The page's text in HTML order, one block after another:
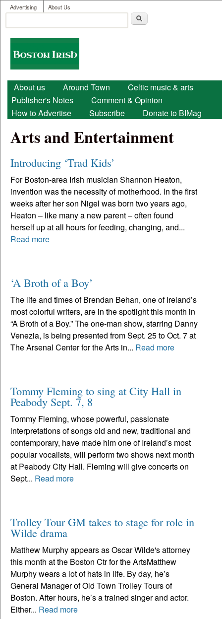
Skip to main content
User menu
Advertising About Us
Search form
Boston
Irish
Main menu
About us Around Town
Celtic music & arts
Publisher's Notes
Comment & Opinion
How to Advertise
Subscribe Donate to BIMag
Arts and Entertainment
Introducing ‘Trad Kids’
For Boston-area Irish musician Shannon Heaton,
invention was the necessity of motherhood. In the first
weeks after her son Nigel was born two years ago,
Heaton – like many a new parent – often found
herself up at all hours for feeding, changing, and...
Read more
‘A Broth of a Boy’
The life and times of Brendan Behan, one of Ireland’s
most colorful writers, are in the spotlight this month in
“A Broth of a Boy.” The one-man show, starring Danny
Venezia, is being presented from Sept. 25 to Oct. 7 at
The Arsenal Center for the Arts in... Read more
Tommy Fleming to sing at City Hall in
Peabody Sept. 7, 8
Tommy Fleming, whose powerful, passionate
interpretations of songs old and new, traditional and
contemporary, have made him one of Ireland’s most
popular vocalists, will perform two shows next month
at Peabody City Hall. Fleming will give concerts on
Sept... Read more
Trolley Tour GM takes to stage for role in
Wilde drama
Matthew Murphy appears as Oscar Wilde's attorney
this month at the Boston Ctr for the ArtsMatthew
Murphy wears a lot of hats in life. By day, he’s
General Manager of Old Town Trolley Tours of
Boston. After hours, he’s a trained singer and actor.
Either... Read more